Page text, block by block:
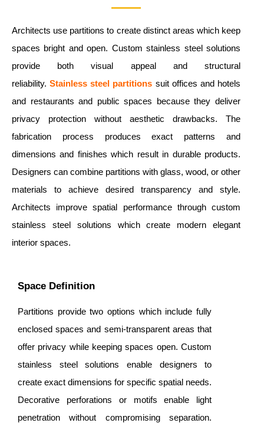
Architects use partitions to create distinct areas which keep
spaces bright and open. Custom stainless steel solutions
provide both visual appeal and structural
reliability. Stainless steel partitions suit offices and hotels
and restaurants and public spaces because they deliver
privacy protection without aesthetic drawbacks. The
fabrication process produces exact patterns and
dimensions and finishes which result in durable products.
Designers can combine partitions with glass, wood, or other
materials to achieve desired transparency and style.
Architects improve spatial performance through custom
stainless steel solutions which create modern elegant
interior spaces.
Space Definition
Partitions provide two options which include fully
enclosed spaces and semi-transparent areas that
offer privacy while keeping spaces open. Custom
stainless steel solutions enable designers to
create exact dimensions for specific spatial needs.
Decorative perforations or motifs enable light
penetration without compromising separation.